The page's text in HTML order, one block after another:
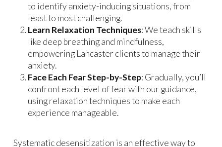
to identify anxiety-inducing situations, from
least to most challenging.
Learn Relaxation Techniques: We teach skills
like deep breathing and mindfulness,
empowering Lancaster clients to manage their
anxiety.
Face Each Fear Step-by-Step: Gradually, you’ll
confront each level of fear with our guidance,
using relaxation techniques to make each
experience manageable.
Systematic desensitization is an effective way to